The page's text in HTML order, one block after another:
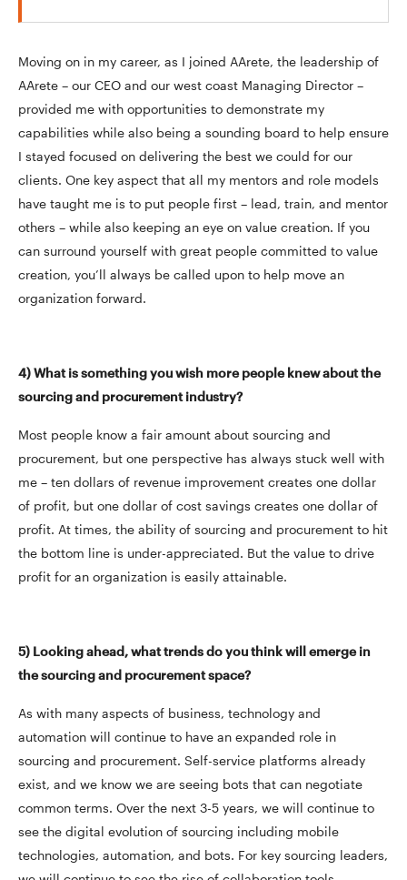
Moving on in my career, as I joined AArete, the leadership of
AArete – our CEO and our west coast Managing Director –
provided me with opportunities to demonstrate my
capabilities while also being a sounding board to help ensure
I stayed focused on delivering the best we could for our
clients. One key aspect that all my mentors and role models
have taught me is to put people first – lead, train, and mentor
others – while also keeping an eye on value creation. If you
can surround yourself with great people committed to value
creation, you’ll always be called upon to help move an
organization forward.
4) What is something you wish more people knew about the
sourcing and procurement industry?
Most people know a fair amount about sourcing and
procurement, but one perspective has always stuck well with
me – ten dollars of revenue improvement creates one dollar
of profit, but one dollar of cost savings creates one dollar of
profit. At times, the ability of sourcing and procurement to hit
the bottom line is under-appreciated. But the value to drive
profit for an organization is easily attainable.
5) Looking ahead, what trends do you think will emerge in
the sourcing and procurement space?
As with many aspects of business, technology and
automation will continue to have an expanded role in
sourcing and procurement. Self-service platforms already
exist, and we know we are seeing bots that can negotiate
common terms. Over the next 3-5 years, we will continue to
see the digital evolution of sourcing including mobile
technologies, automation, and bots. For key sourcing leaders,